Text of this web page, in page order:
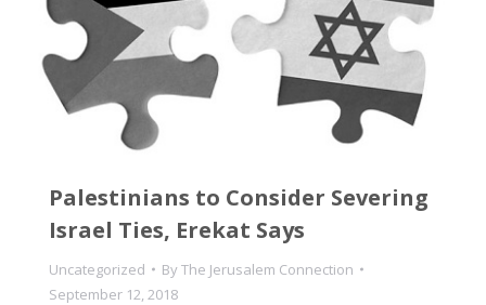
Palestinians to Consider Severing
Israel Ties, Erekat Says
Uncategorized ByThe Jerusalem Connection
September 12, 2018